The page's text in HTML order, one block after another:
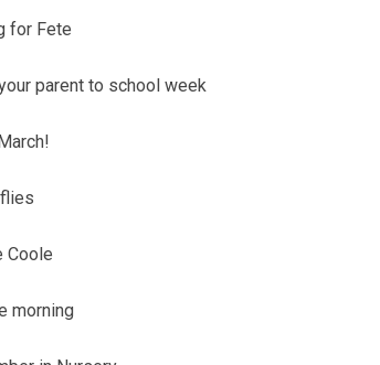
for Fete
parent to school week
Coole
morning